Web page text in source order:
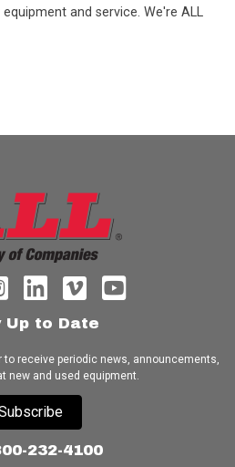
and service. We're ALL
Up to Date
receive periodic news, announcements,
new and used equipment.
232-4100